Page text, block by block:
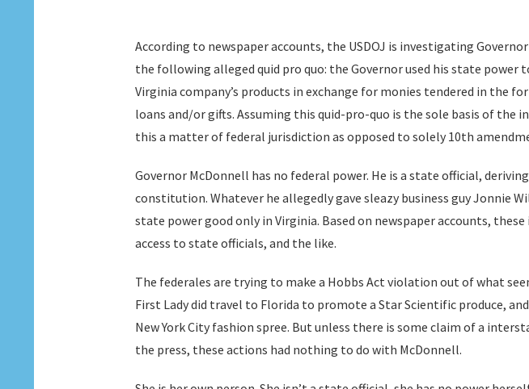
According to newspaper accounts, the USDOJ is investigating
the following alleged quid pro quo: the Governor used his state power
Virginia company’s products in exchange for monies tendered in the
loans and/or gifts. Assuming this quid-pro-quo is the sole basis of the
this a matter of federal jurisdiction as opposed to solely 10th
Governor McDonnell has no federal power. He is a state official,
constitution. Whatever he allegedly gave sleazy business guy Jonnie
state power good only in Virginia. Based on newspaper accounts,
access to state officials, and the like.
The federales are trying to make a Hobbs Act violation out of what
First Lady did travel to Florida to promote a Star Scientific produce,
New York City fashion spree. But unless there is some claim of a
the press, these actions had nothing to do with McDonnell.